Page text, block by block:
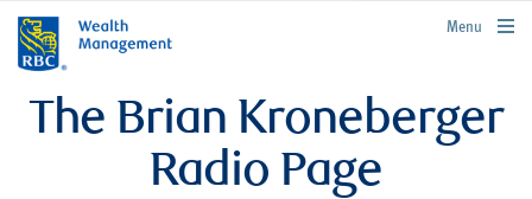
rbcwealthmanagement.com
Menu
The Brian Kroneberger
Radio Page